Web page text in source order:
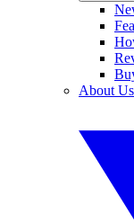
About Us